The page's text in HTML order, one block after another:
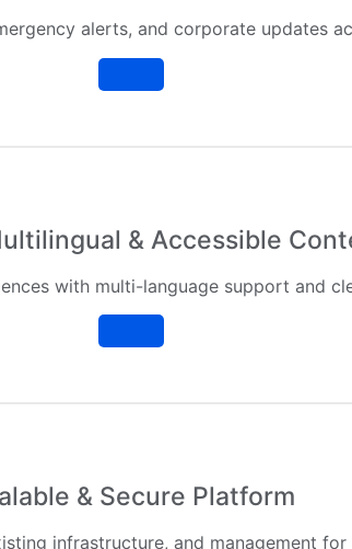
alerts, and corporate updates
& Accessible
with multi-language support and
& Secure Platform
infrastructure, and management